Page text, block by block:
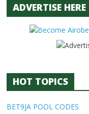
ADVERTISE HERE
HOT TOPICS
BET9JA POOL CODES